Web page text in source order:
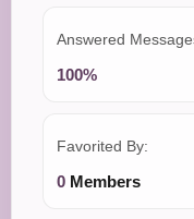
Answered
100%
Favorited By:
0 Members